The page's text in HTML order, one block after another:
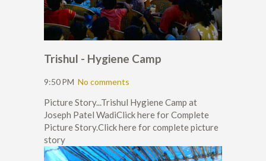
Trishul - Hygiene Camp
9:50 PM No comments
Picture Story...Trishul Hygiene Camp at
Joseph Patel WadiClick here for Complete
Picture Story.Click here for complete picture
story